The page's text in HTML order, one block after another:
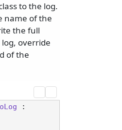
to the log.
name of the
the full
override
of the
: